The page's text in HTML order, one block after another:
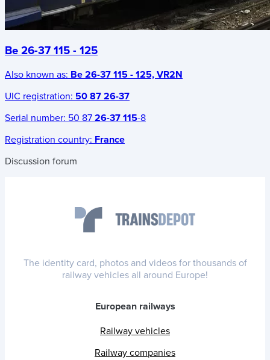
Be 26-37 115 - 125
Also known as: Be 26-37 115 - 125, VR2N
UIC registration: 50 87 26-37
Serial number: 50 87 26-37 115-8
Registration country: France
Discussion forum
The identity card, photos and videos for thousands of
railway vehicles all around Europe!
European railways
Railway vehicles
Railway companies